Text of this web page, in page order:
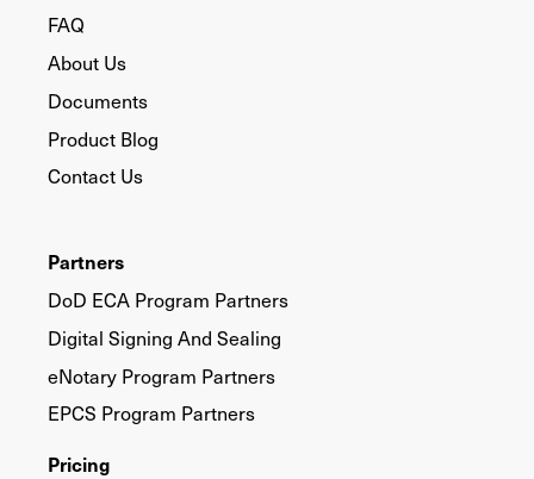
FAQ
About Us
Documents
Product Blog
Contact Us
Partners
DoD ECA Program Partners
Digital Signing And Sealing
eNotary Program Partners
EPCS Program Partners
Pricing